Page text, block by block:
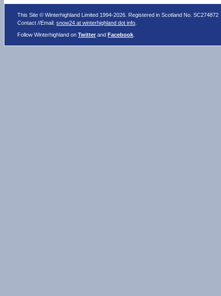
This Site © Winterhighland Limited 1994-2026. Registered in Scotland No. SC274872
Contact //Email:snow24 at winterhighland dot info
Follow Winterhighland onTwitter andFacebook